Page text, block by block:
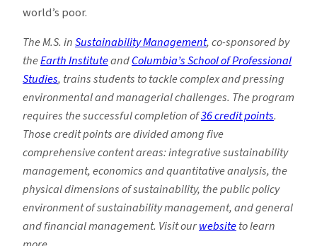
world’s poor.
The M.S. inSustainability Management, co-sponsored by
theEarth InstituteandColumbia’s School of Professional
Studies, trains students to tackle complex and pressing
environmental and managerial challenges. The program
requires the successful completion of36 credit points.
Those credit points are divided among five
comprehensive content areas: integrative sustainability
management, economics and quantitative analysis, the
physical dimensions of sustainability, the public policy
environment of sustainability management, and general
and financial management. Visit ourwebsiteto learn